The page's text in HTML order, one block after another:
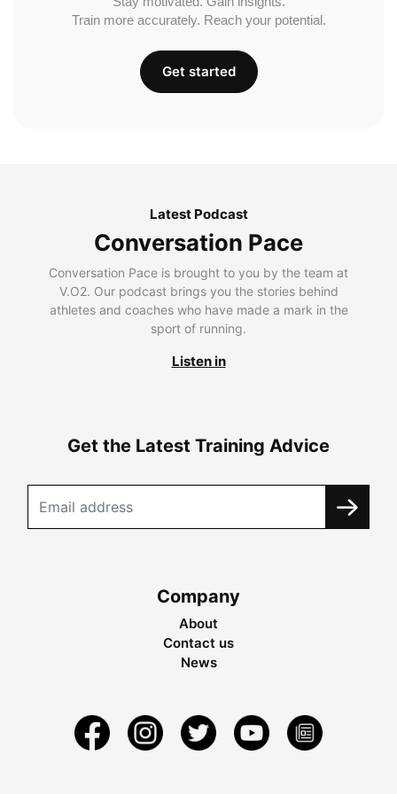
Train more accurately. Reach your potential.
Get started
Latest Podcast
Conversation Pace
Conversation Pace is brought to you by the team at
V.O2. Our podcast brings you the stories behind
athletes and coaches who have made a mark in the
sport of running.
Listen in
Get the Latest Training Advice
Company
About
Contact us
News